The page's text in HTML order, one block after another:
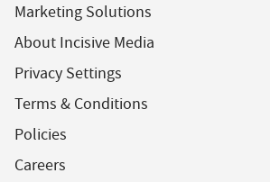
Marketing Solutions
About Incisive Media
Privacy Settings
Terms & Conditions
Policies
Careers